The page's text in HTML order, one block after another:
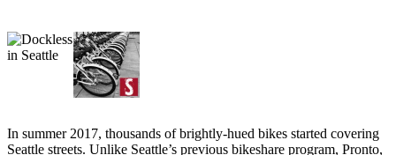
Account
Frequently
Asked
Vacation
In summer 2017, thousands of brightly-hued bikes started covering
Seattle streets. Unlike Seattle’s previous bikeshare program, Pronto,